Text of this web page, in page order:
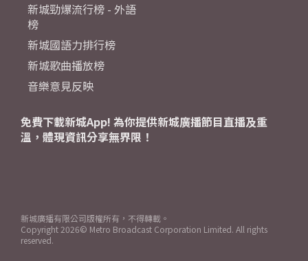
新城勁爆流行榜 - 外語
榜
新城國語力排行榜
新城歌曲播放榜
音樂意見反映
免費下載新城App! 為你提供新城廣播節目直播及重
溫，體現資訊分享無界限！
新城廣播有限公司版權所有，不得轉載。
Copyright 2026© Metro Broadcast Corporation Limited. All rights
reserved.